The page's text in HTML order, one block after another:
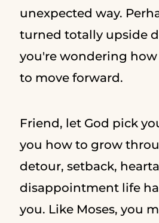
unexpected way.
turned totally upside
you're wondering
to move forward.
Friend, let God pick
you how to grow
detour, setback,
disappointment life
you. Like Moses, you